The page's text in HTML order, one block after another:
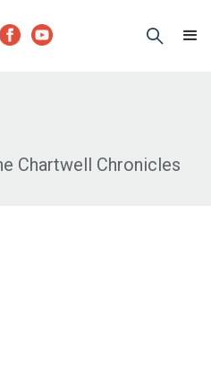
Chartwell Chronicles